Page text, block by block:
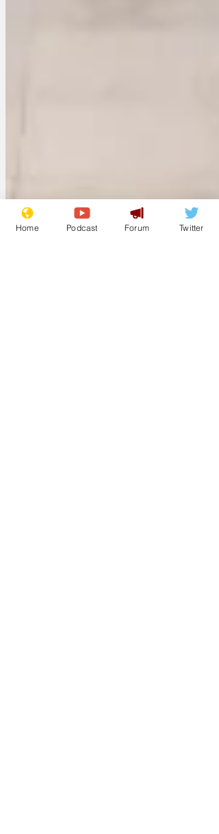
Home Podcast Forum Twitter